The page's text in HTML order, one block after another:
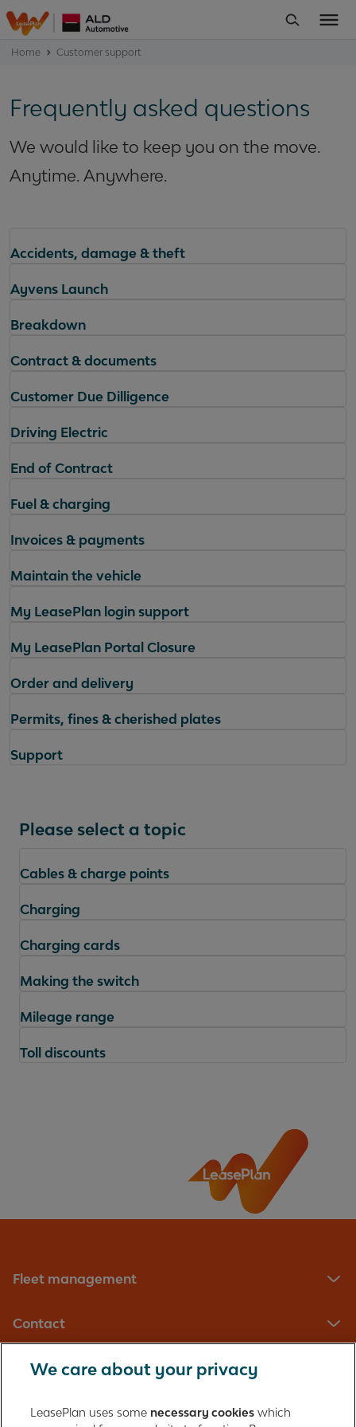
Home Customer support
Frequently asked questions
We would like to keep you on the move.
Anytime. Anywhere.
Accidents, damage & theft
Ayvens Launch
Breakdown
Contract & documents
Customer Due Dilligence
Driving Electric
End of Contract
Fuel & charging
Invoices & payments
Maintain the vehicle
My LeasePlan login support
My LeasePlan Portal Closure
Order and delivery
Permits, fines & cherished plates
Support
Please select a topic
Cables & charge points
Charging
Charging cards
Making the switch
Mileage range
Toll discounts
What can I do to improve the range of my
Will my electric vehicle achieve the range that's
Fleet management
Contact
Registered in England with company number: 01397939
We care about your privacy
LeasePlan uses some necessary cookies which